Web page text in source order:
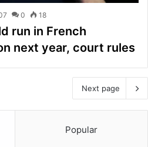
0 18
run in French
next year, court rules
Next page
Popular